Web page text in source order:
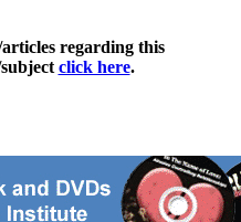
regarding this
click here.